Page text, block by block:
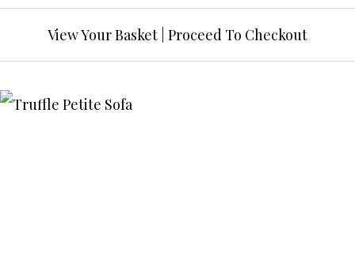
View Your Basket Proceed To Checkout